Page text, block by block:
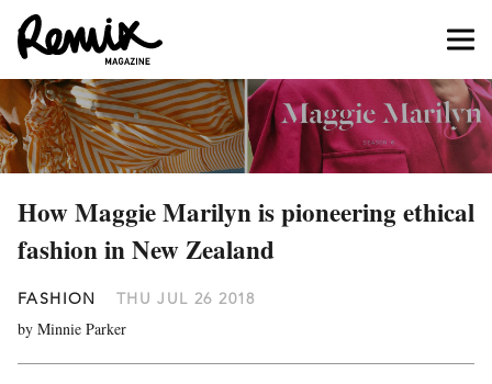
How Maggie Marilyn is pioneering ethical
fashion in New Zealand
FASHION THU JUL 26 2018
by Minnie Parker